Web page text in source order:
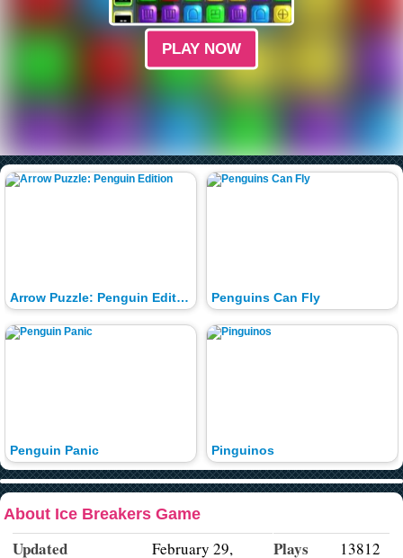
PLAY NOW
Arrow Puzzle: Penguin Edition
Penguin Panic
Penguins Can Fly
Pinguinos
About Ice Breakers Game
Updated
February 29,
Plays 13812